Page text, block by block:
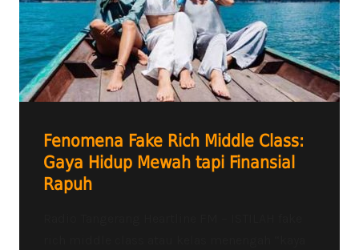
Fenomena Fake Rich Middle Class:
Gaya Hidup Mewah tapi Finansial
Rapuh